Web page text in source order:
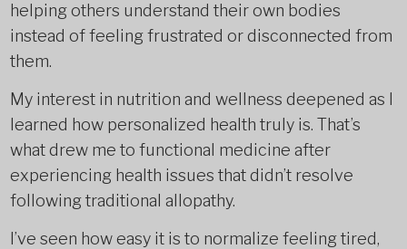
helping others understand their own bodies
instead of feeling frustrated or disconnected from
them.
My interest in nutrition and wellness deepened as I
learned how personalized health truly is. That’s
what drew me to functional medicine after
experiencing health issues that didn’t resolve
following traditional allopathy.
I’ve seen how easy it is to normalize feeling tired,